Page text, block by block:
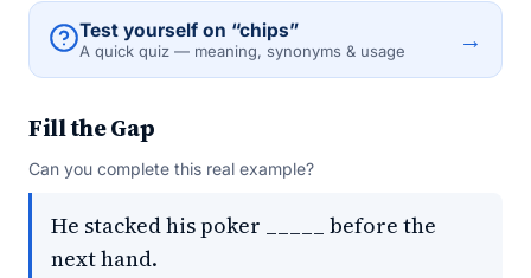
Test yourself on “chips”
A quick quiz — meaning, synonyms & usage →
Fill the Gap
Can you complete this real example?
He stacked his poker _____ before the
next hand.